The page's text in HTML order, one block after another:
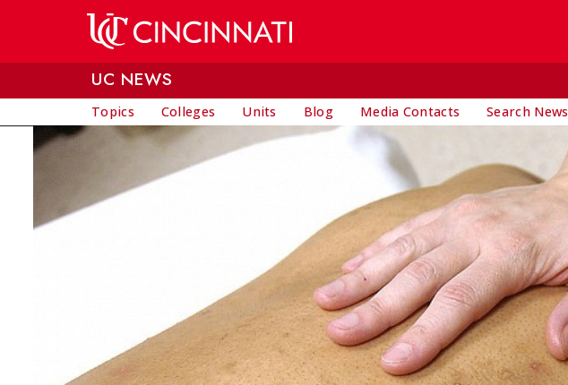
UC NEWS
Topics Colleges Units Blog Media Contacts Search News